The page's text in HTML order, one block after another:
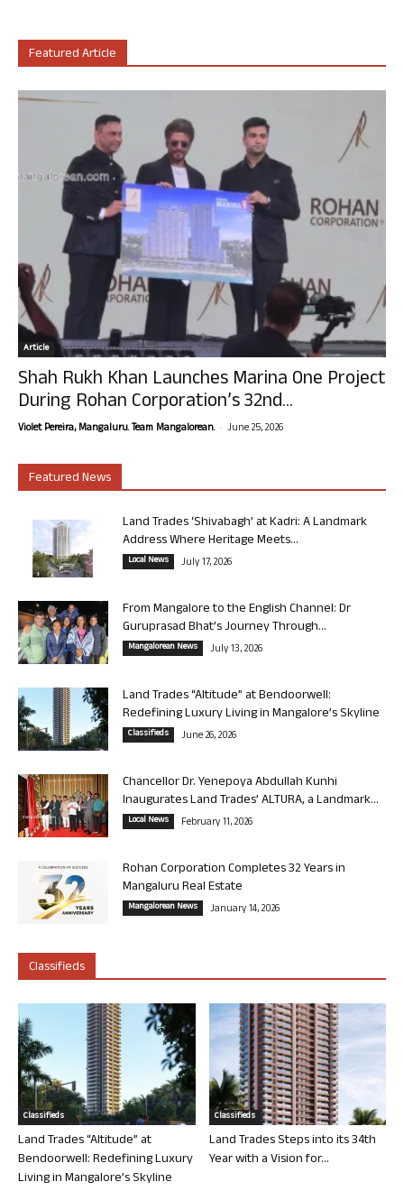
Featured Article
Article
Shah Rukh Khan Launches Marina One Project
During Rohan Corporation’s 32nd...
Violet Pereira, Mangaluru. Team Mangalorean. - June 25, 2026
Featured News
Land Trades ‘Shivabagh’ at Kadri: A Landmark
Address Where Heritage Meets...
Local News July 17, 2026
From Mangalore to the English Channel: Dr
Guruprasad Bhat’s Journey Through...
Mangalorean News July 13, 2026
Land Trades “Altitude” at Bendoorwell:
Redefining Luxury Living in Mangalore’s Skyline
Classifieds June 26, 2026
Chancellor Dr. Yenepoya Abdullah Kunhi
Inaugurates Land Trades’ ALTURA, a Landmark...
Local News February 11, 2026
Rohan Corporation Completes 32 Years in
Mangaluru Real Estate
Mangalorean News January 14, 2026
Classifieds
Classifieds
Land Trades “Altitude” at
Bendoorwell: Redefining Luxury
Living in Mangalore’s Skyline
Classifieds
Land Trades Steps into its 34th
Year with a Vision for...